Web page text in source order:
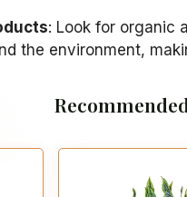
: Look for organic
the environment,